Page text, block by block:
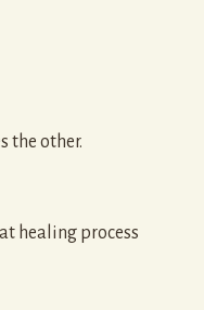
the other.
healing process